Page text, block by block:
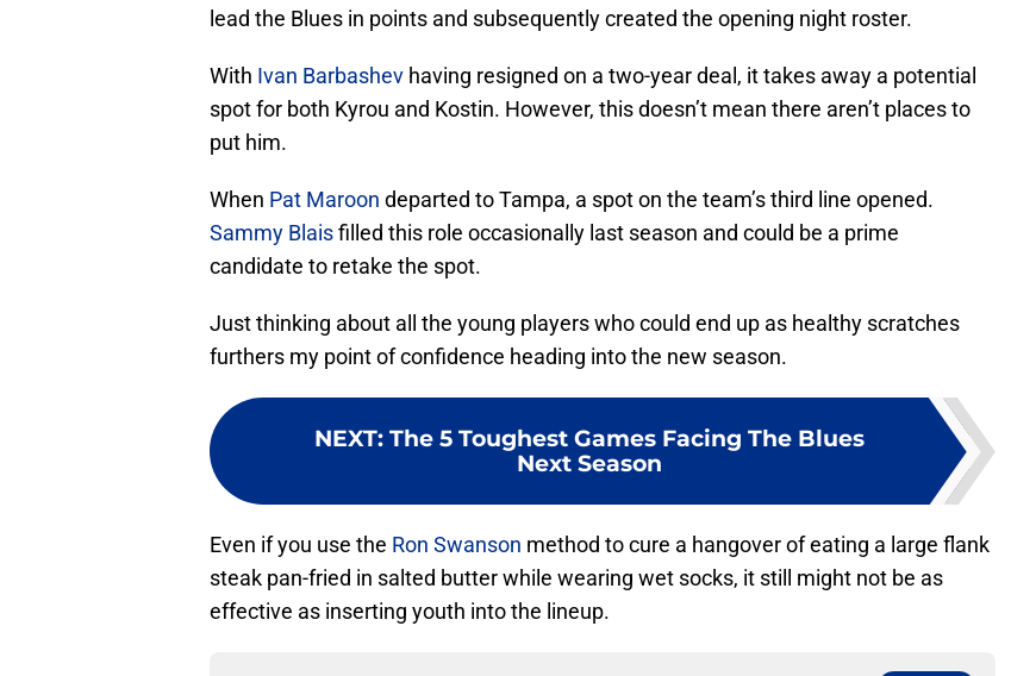
lead the Blues in points and subsequently created the opening night roster.
With Ivan Barbashev having resigned on a two-year deal, it takes away a potential
spot for both Kyrou and Kostin. However, this doesn’t mean there aren’t places to
put him.
When Pat Maroon departed to Tampa, a spot on the team’s third line opened.
Sammy Blaisfilled this role occasionally last season and could be a prime
candidate to retake the spot.
Just thinking about all the young players who could end up as healthy scratches
furthers my point of confidence heading into the new season.
NEXT: The 5 Toughest Games Facing The Blues
Next Season
Even if you use the Ron Swanson method to cure a hangover of eating a large flank
steak pan-fried in salted butter while wearing wet socks, it still might not be as
effective as inserting youth into the lineup.